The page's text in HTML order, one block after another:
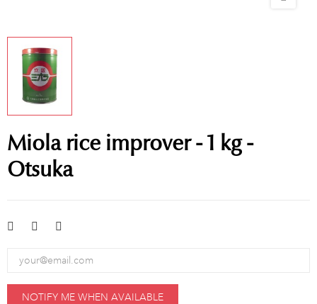
Miola rice improver - 1 kg -
Otsuka
NOTIFY ME WHEN AVAILABLE